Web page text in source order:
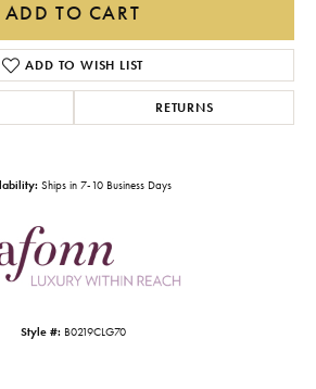
ADD TO CART
ADD TO WISH LIST
RETURNS
Ships in 7-10 Business Days
Style #: B0219CLG70